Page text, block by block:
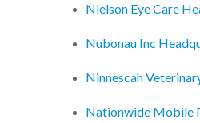
Nielson Eye Care
Nubonau Inc
Ninnescah
Nationwide Mobile